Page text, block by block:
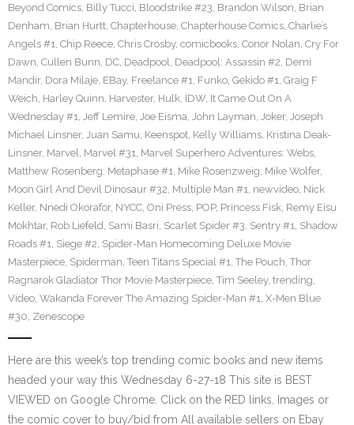
Beyond Comics, Billy Tucci, Bloodstrike #23, Brandon Wilson, Brian
Denham, Brian Hurtt, Chapterhouse, Chapterhouse Comics, Charlie’s
Angels #1, Chip Reece, Chris Crosby, comicbooks, Conor Nolan, Cry For
Dawn, Cullen Bunn, DC, Deadpool, Deadpool: Assassin #2, Demi
Mandir, Dora Milaje, EBay, Freelance #1, Funko, Gekido #1, Graig F
Weich, Harley Quinn, Harvester, Hulk, IDW, It Came Out On A
Wednesday #1, Jeff Lemire, Joe Eisma, John Layman, Joker, Joseph
Michael Linsner, Juan Samu, Keenspot, Kelly Williams, Kristina Deak-
Linsner, Marvel, Marvel #31, Marvel Superhero Adventures: Webs,
Matthew Rosenberg, Metaphase #1, Mike Rosenzweig, Mike Wolfer,
Moon Girl And Devil Dinosaur #32, Multiple Man #1, newvideo, Nick
Keller, Nnedi Okorafor, NYCC, Oni Press, POP, Princess Fisk, Remy Eisu
Mokhtar, Rob Liefeld, Sami Basri, Scarlet Spider #3, Sentry #1, Shadow
Roads #1, Siege #2, Spider-Man Homecoming Deluxe Movie
Masterpiece, Spiderman, Teen Titans Special #1, The Pouch, Thor
Ragnarok Gladiator Thor Movie Masterpiece, Tim Seeley, trending,
Video, Wakanda Forever The Amazing Spider-Man #1, X-Men Blue
#30, Zenescope
Here are this week’s top trending comic books and new items
headed your way this Wednesday 6-27-18 This site is BEST
VIEWED on Google Chrome. Click on the RED links, Images or
the comic cover to buy/bid from All available sellers on Ebay